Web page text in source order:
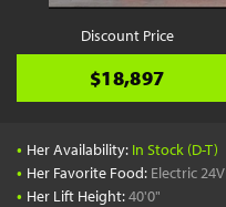
Discount Price
$18,897
• Her Availability: In Stock (D-T)
• Her Favorite Food: Electric 24V
• Her Lift Height:40'0"